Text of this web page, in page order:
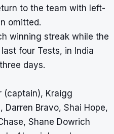
to the team with left-
omitted.
winning streak while the
four Tests, in India
days.
(captain), Kraigg
Darren Bravo, Shai Hope,
Shane Dowrich